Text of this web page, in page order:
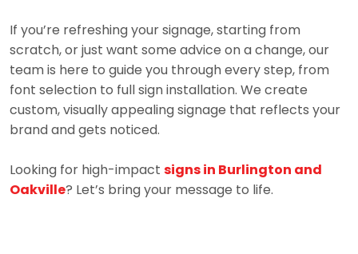
If you’re refreshing your signage, starting from
scratch, or just want some advice on a change, our
team is here to guide you through every step, from
font selection to full sign installation. We create
custom, visually appealing signage that reflects your
brand and gets noticed.
Looking for high-impact signs in Burlington and
Oakville? Let’s bring your message to life.